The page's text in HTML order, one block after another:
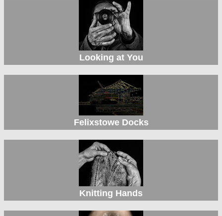
Looking at You
Felixstowe Docks
Knitting Hands